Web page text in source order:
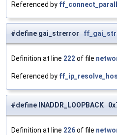
Referenced by
#define gai_strerror
Definition at line 222of file
Referenced by
#define INADDR_LOOPBACK
Definition at line 226of file